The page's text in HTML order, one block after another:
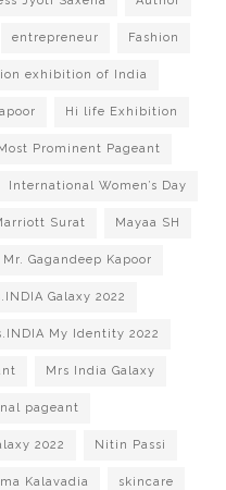
entrepreneur Fashion
exhibition of India
Hi life Exhibition
Prominent Pageant
International Women’s Day
Surat Mayaa SH
Mr. Gagandeep Kapoor
Galaxy 2022
My Identity 2022
Mrs India Galaxy
pageant
2022 Nitin Passi
Kalavadia skincare